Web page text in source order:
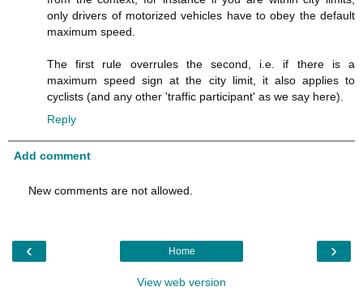
only drivers of motorized vehicles have to obey the default
maximum speed.
The first rule overrules the second, i.e. if there is a
maximum speed sign at the city limit, it also applies to
cyclists (and any other 'traffic participant' as we say here).
Reply
Add comment
New comments are not allowed.
‹ ›
Home
View web version